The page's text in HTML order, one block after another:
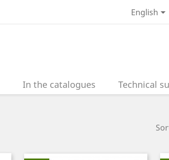
English
In the catalogues Technical